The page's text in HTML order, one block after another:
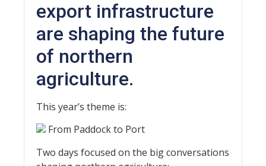
export infrastructure
are shaping the future
of northern
agriculture.
This year’s theme is:
From Paddock to Port
Two days focused on the big conversations